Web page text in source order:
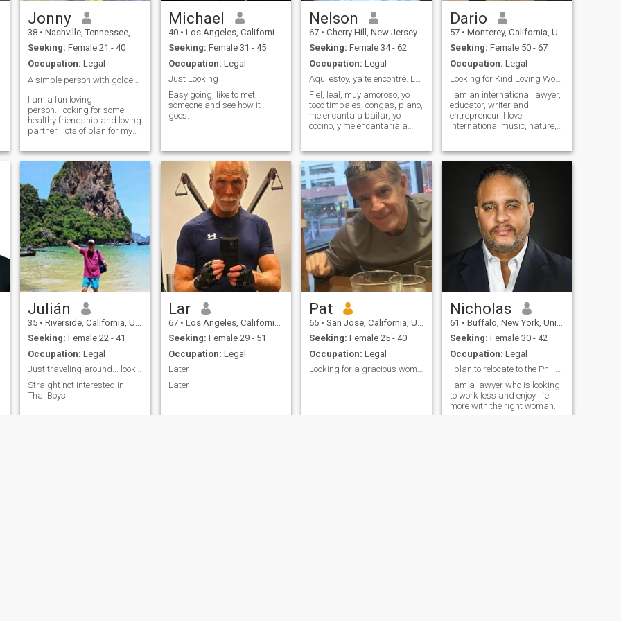
important except in the
impact it has on other lives."
This is one of my favorite
quotes and something I
wholeheartedly agree with.
Charity is a duty owed from
the blessed and it's the
reason I strive to have a
positive impact on every
person I encounter. Nothing
profound...just a smile,
holding the door for them, or
Jonny
38 • Nashville, Tennessee, United States
Seeking: Female 21 - 40
Occupation: Legal
A simple person with golden heart... ❤️
I am a fun loving
person...looking for some
healthy friendship and loving
partner...lots of plan for my
Michael
40 • Los Angeles, California, United States
Seeking: Female 31 - 45
Occupation: Legal
Just Looking
Easy going, like to met
someone and see how it
goes.
Nelson
67 • Cherry Hill, New Jersey, United States
Seeking: Female 34 - 62
Occupation: Legal
Aqui estoy, ya te encontré. Lea todoWhatspp 609
Fiel, leal, muy amoroso, yo
toco timbales, congas, piano,
me encanta a bailar, yo
cocino, y me encantaria a
Dario
57 • Monterey, California, United States
Seeking: Female 50 - 67
Occupation: Legal
Looking for Kind Loving Woman with Open Mind
I am an international lawyer,
educator, writer and
entrepreneur. I love
international music, nature,
Julián
35 • Riverside, California, United States
Seeking: Female 22 - 41
Occupation: Legal
Just traveling around... looking for good time.
Straight not interested in
Thai Boys
Lar
67 • Los Angeles, California, United States
Seeking: Female 29 - 51
Occupation: Legal
Later
Later
Pat
65 • San Jose, California, United States
Seeking: Female 25 - 40
Occupation: Legal
Looking for a gracious woman
Nicholas
61 • Buffalo, New York, United States
Seeking: Female 30 - 42
Occupation: Legal
I plan to relocate to the Philippines
I am a lawyer who is looking
to work less and enjoy life
more with the right woman.